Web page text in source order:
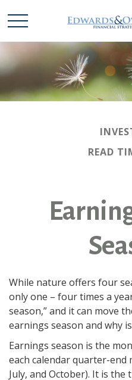
READ
While nature offers four
only one – four times a
season,” and it can move
earnings season and why
Earnings season is the
each calendar quarter-end
July, and October). It is